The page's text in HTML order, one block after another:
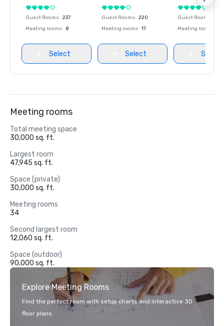
Guest Rooms: 237
Meeting rooms: 8
Select
Guest Rooms: 220
Meeting rooms: 17
Select
Guest Rooms
Meeting rooms
Select
Meeting rooms
Total meeting space
30,000 sq. ft.
Largest room
47,945 sq. ft.
Space (private)
30,000 sq. ft.
Meeting rooms
34
Second largest room
12,060 sq. ft.
Space (outdoor)
90,000 sq. ft.
Explore Meeting Rooms
Find the perfect room with setup charts and interactive 3D
floor plans.